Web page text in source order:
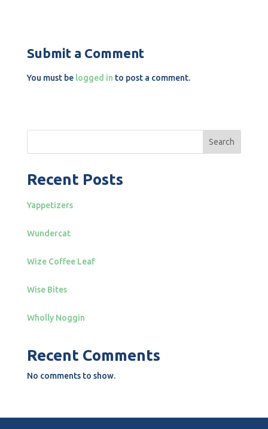
Submit a Comment
You must be logged in to post a comment.
Search
Recent Posts
Yappetizers
Wundercat
Wize Coffee Leaf
Wise Bites
Wholly Noggin
Recent Comments
No comments to show.